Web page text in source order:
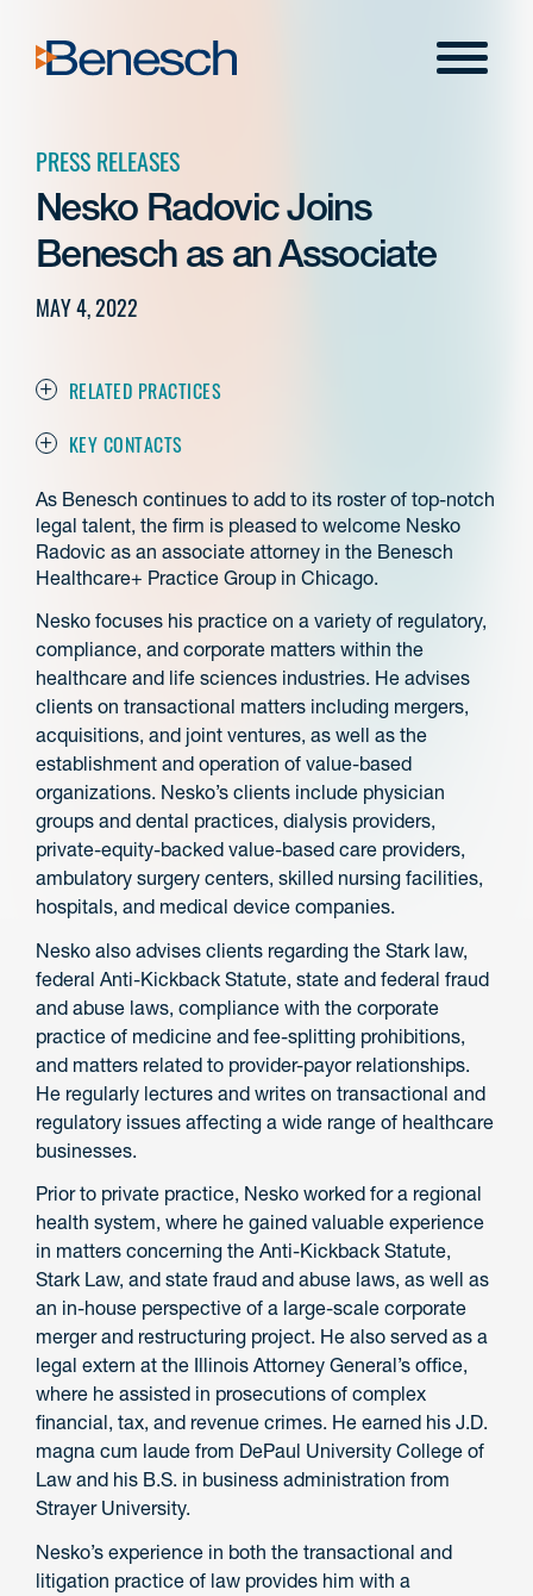
content
Menu
PRESS RELEASES
Nesko Radovic Joins
Benesch as an Associate
MAY 4, 2022
RELATED PRACTICES
KEY CONTACTS
As Benesch continues to add to its roster of top-notch
legal talent, the firm is pleased to welcome Nesko
Radovic as an associate attorney in the Benesch
Healthcare+ Practice Group in Chicago.
Nesko focuses his practice on a variety of regulatory,
compliance, and corporate matters within the
healthcare and life sciences industries. He advises
clients on transactional matters including mergers,
acquisitions, and joint ventures, as well as the
establishment and operation of value-based
organizations. Nesko’s clients include physician
groups and dental practices, dialysis providers,
private-equity-backed value-based care providers,
ambulatory surgery centers, skilled nursing facilities,
hospitals, and medical device companies.
Nesko also advises clients regarding the Stark law,
federal Anti-Kickback Statute, state and federal fraud
and abuse laws, compliance with the corporate
practice of medicine and fee-splitting prohibitions,
and matters related to provider-payor relationships.
He regularly lectures and writes on transactional and
regulatory issues affecting a wide range of healthcare
businesses.
Prior to private practice, Nesko worked for a regional
health system, where he gained valuable experience
in matters concerning the Anti-Kickback Statute,
Stark Law, and state fraud and abuse laws, as well as
an in-house perspective of a large-scale corporate
merger and restructuring project. He also served as a
legal extern at the Illinois Attorney General’s office,
where he assisted in prosecutions of complex
financial, tax, and revenue crimes. He earned his J.D.
magna cum laude from DePaul University College of
Law and his B.S. in business administration from
Strayer University.
Nesko’s experience in both the transactional and
litigation practice of law provides him with a